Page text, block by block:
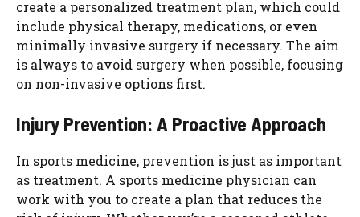
create a personalized treatment plan, which could
include physical therapy, medications, or even
minimally invasive surgery if necessary. The aim
is always to avoid surgery when possible, focusing
on non-invasive options first.
Injury Prevention: A Proactive Approach
In sports medicine, prevention is just as important
as treatment. A sports medicine physician can
work with you to create a plan that reduces the